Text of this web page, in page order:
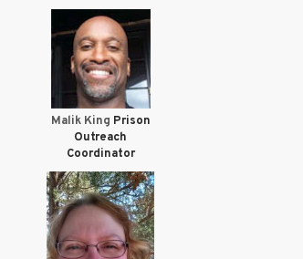
Malik King Prison
Outreach
Coordinator